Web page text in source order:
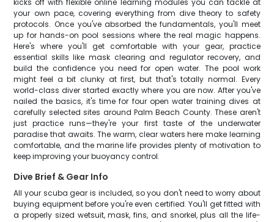
kicks off with flexible online learning modules you can tackle at
your own pace, covering everything from dive theory to safety
protocols. Once you've absorbed the fundamentals, you'll meet
up for hands-on pool sessions where the real magic happens.
Here's where you'll get comfortable with your gear, practice
essential skills like mask clearing and regulator recovery, and
build the confidence you need for open water. The pool work
might feel a bit clunky at first, but that's totally normal. Every
world-class diver started exactly where you are now. After you've
nailed the basics, it's time for four open water training dives at
carefully selected sites around Palm Beach County. These aren't
just practice runs—they're your first taste of the underwater
paradise that awaits. The warm, clear waters here make learning
comfortable, and the marine life provides plenty of motivation to
keep improving your buoyancy control.
Dive Brief & Gear Info
All your scuba gear is included, so you don't need to worry about
buying equipment before you're even certified. You'll get fitted with
a properly sized wetsuit, mask, fins, and snorkel, plus all the life-